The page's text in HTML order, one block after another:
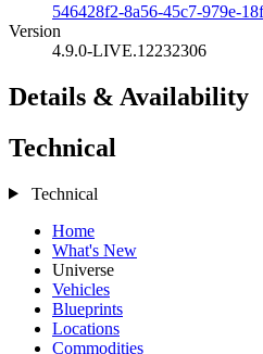
546428f2-8a56-45c7-979e-
Version
4.9.0-LIVE.12232306
Details & Availability
Technical
Technical
Home
What's New
Universe
Vehicles
Blueprints
Locations
Commodities